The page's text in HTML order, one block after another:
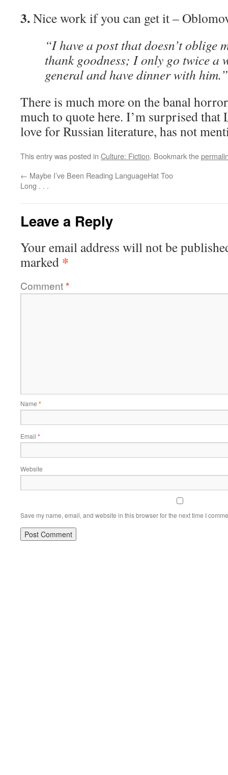
3.Nice work if you can get it –
“I have a post that doesn’t oblige
thank goodness; I only go twice a
general and have dinner with him.”
There is much more on the banal
much to quote here. I’m surprised that
love for Russian literature, has not
This entry was posted in Culture: Fiction. Bookmark the
← Maybe I’ve Been Reading LanguageHat Too
Long . . .
Leave a Reply
Your email address will not be
marked *
Comment*
Name *
Email *
Website
Save my name, email, and website in this browser for the next time I